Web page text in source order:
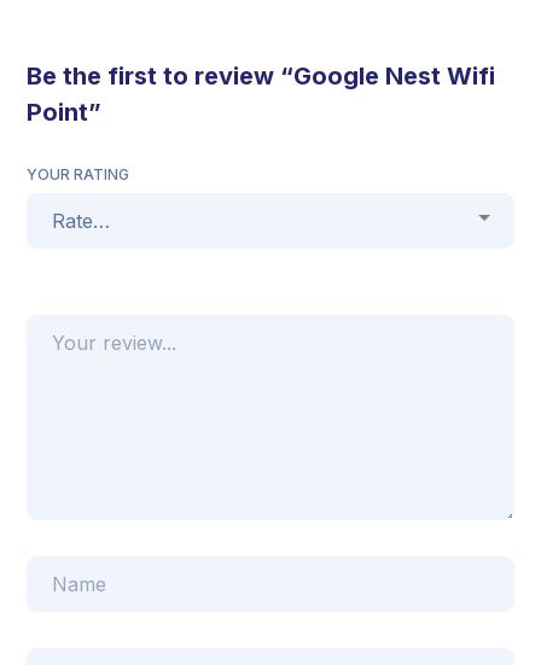
Be the first to review “Google Nest Wifi
Point”
YOUR RATING